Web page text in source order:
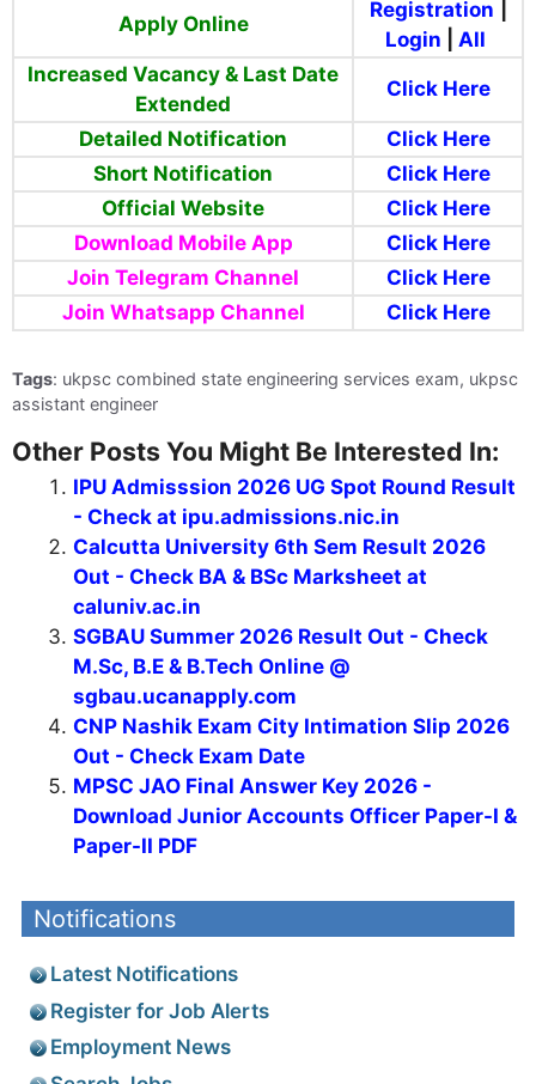
Apply Online
Registration
Login
All
Increased Vacancy & Last Date
Extended
Click Here
Detailed Notification
Click Here
Short Notification
Click Here
Official Website
Click Here
Download Mobile App
Click Here
Join Telegram Channel
Click Here
Join Whatsapp Channel
Click Here
Tags: ukpsc combined state engineering services exam, ukpsc
assistant engineer
Other Posts You Might Be Interested In:
IPU Admisssion 2026 UG Spot Round Result
- Check at ipu.admissions.nic.in
Calcutta University 6th Sem Result 2026
Out - Check BA & BSc Marksheet at
caluniv.ac.in
SGBAU Summer 2026 Result Out - Check
M.Sc, B.E & B.Tech Online @
sgbau.ucanapply.com
CNP Nashik Exam City Intimation Slip 2026
Out - Check Exam Date
MPSC JAO Final Answer Key 2026 -
Download Junior Accounts Officer Paper-I &
Paper-II PDF
Notifications
Latest Notifications
Register for Job Alerts
Employment News